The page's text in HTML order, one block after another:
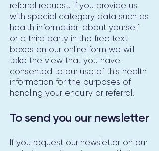
referral request. If you provide us
with special category data such as
health information about yourself
or a third party in the free text
boxes on our online form we will
take the view that you have
consented to our use of this health
information for the purposes of
handling your enquiry or referral.
To send you our newsletter
If you request our newsletter on our